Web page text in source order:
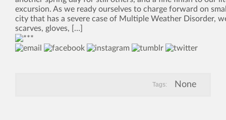
excursion. As we ready ourselves to charge forward on
city that has a severe case of Multiple Weather Disorder,
scarves, gloves, […]
Tags: None